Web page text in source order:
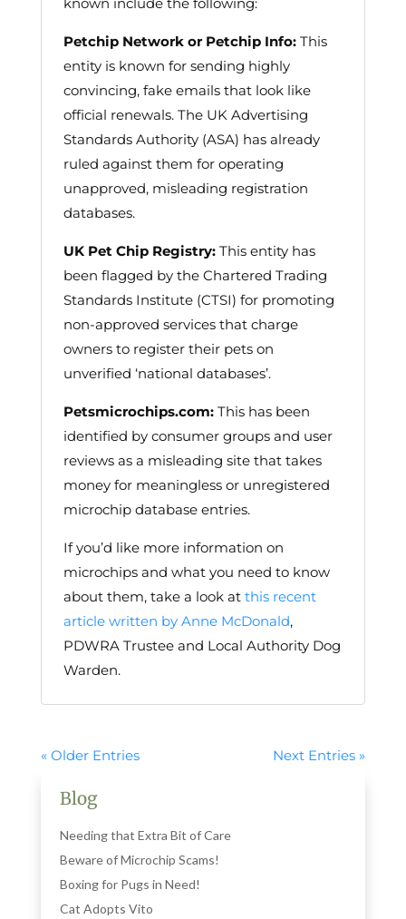
Petchip Network or Petchip Info:This
entity is known for sending highly
convincing, fake emails that look like
official renewals. The UK Advertising
Standards Authority (ASA) has already
ruled against them for operating
unapproved, misleading registration
databases.
UK Pet Chip Registry:This entity has
been flagged by the Chartered Trading
Standards Institute (CTSI) for promoting
non-approved services that charge
owners to register their pets on
unverified ‘national databases’.
Petsmicrochips.com:This has been
identified by consumer groups and user
reviews as a misleading site that takes
money for meaningless or unregistered
microchip database entries.
If you’d like more information on
microchips and what you need to know
about them, take a look at this recent
article written by Anne McDonald,
PDWRA Trustee and Local Authority Dog
Warden.
« Older Entries Next Entries »
Blog
Needing that Extra Bit of Care
Beware of Microchip Scams!
Boxing for Pugs in Need!
Cat Adopts Vito